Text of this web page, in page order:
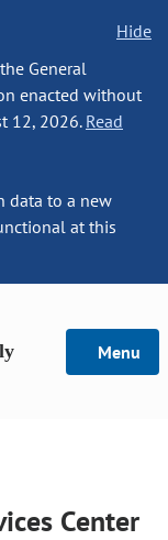
Hide
General
enacted without
12, 2026. Read
data to a new
at this
Menu
Center